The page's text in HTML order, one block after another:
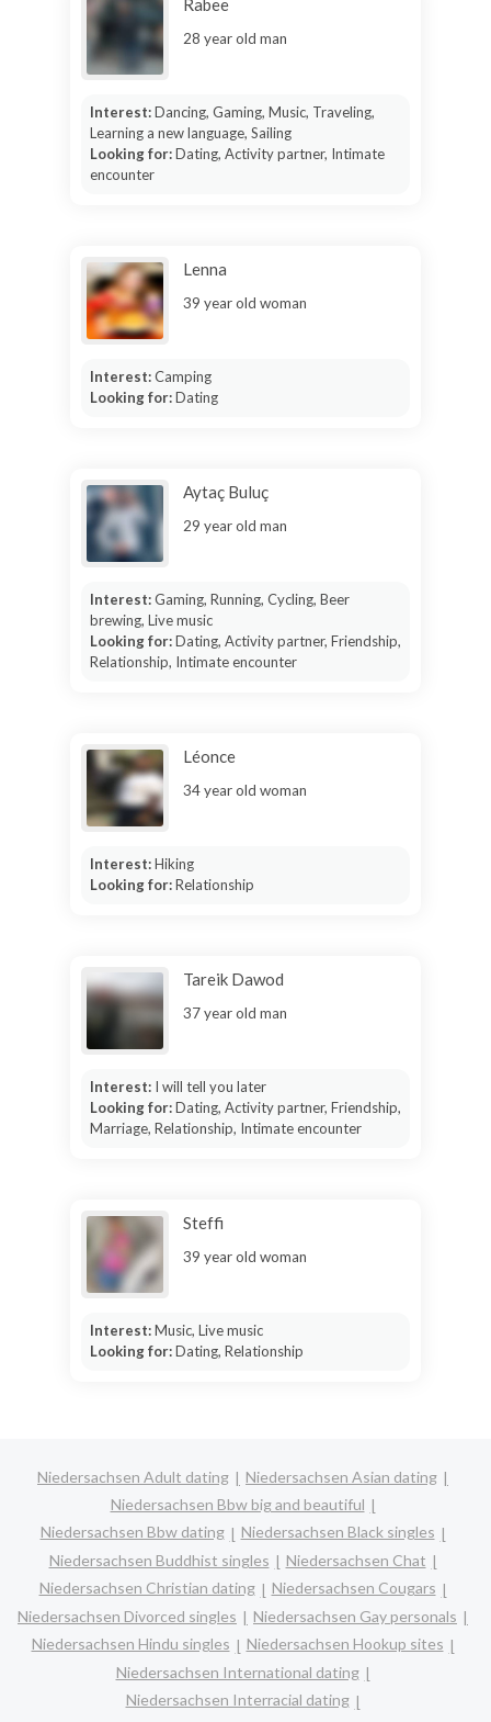
Rabee
28 year old man
Interest:Dancing, Gaming, Music, Traveling,
Learning a new language, Sailing
Looking for:Dating, Activity partner, Intimate
encounter
Lenna
39 year old woman
Interest:Camping
Looking for:Dating
Aytaç Buluç
29 year old man
Interest:Gaming, Running, Cycling, Beer
brewing, Live music
Looking for:Dating, Activity partner, Friendship,
Relationship, Intimate encounter
Léonce
34 year old woman
Interest:Hiking
Looking for:Relationship
Tareik Dawod
37 year old man
Interest: I will tell you later
Looking for:Dating, Activity partner, Friendship,
Marriage, Relationship, Intimate encounter
Steffi
39 year old woman
Interest:Music, Live music
Looking for:Dating, Relationship
Niedersachsen Adult dating
Niedersachsen Asian dating
Niedersachsen Bbw big and beautiful
Niedersachsen Bbw dating
Niedersachsen Black singles
Niedersachsen Buddhist singles
Niedersachsen Chat
Niedersachsen Christian dating
Niedersachsen Cougars
Niedersachsen Divorced singles
Niedersachsen Gay personals
Niedersachsen Hindu singles
Niedersachsen Hookup sites
Niedersachsen International dating
Niedersachsen Interracial dating